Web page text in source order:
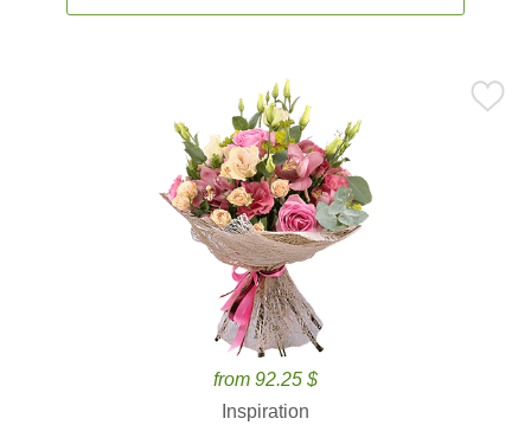
from 92.25 $
Inspiration